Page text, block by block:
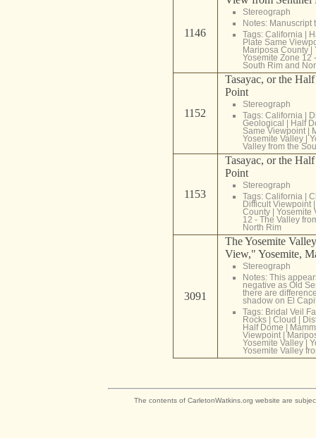
1146
Stereograph
Notes: Manuscript
Tags: California |
Plate Same
Mariposa County|
Yosemite Zone 12
South Rim and
1152
Tasayac, or the
Point
Stereograph
Tags: California |
Geological | Half
Same Viewpoint|
Yosemite Valley|
Valley from the
1153
Tasayac, or the
Point
Stereograph
Tags: California |
Difficult Viewpoint
County| Yosemite
12 - The Valley
North Rim
3091
The Yosemite
View," Yosemite,
Stereograph
Notes: This
negative as Old
there are
shadow on El
Tags: Bridal Veil
Rocks| Cloud |
Half Dome |
Viewpoint|
Yosemite Valley|
Yosemite Valley
The contents of CarletonWatkins.org website are